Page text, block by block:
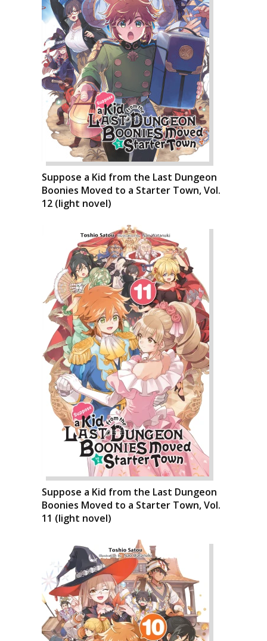
Suppose a Kid from the Last Dungeon
Boonies Moved to a Starter Town, Vol.
12 (light novel)
Suppose a Kid from the Last Dungeon
Boonies Moved to a Starter Town, Vol.
11 (light novel)